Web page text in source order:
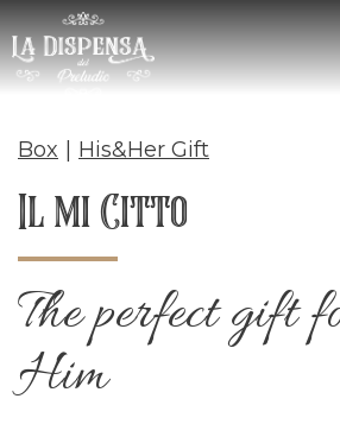
Box His&Her Gift
Il mi Citto
The perfect gift
Him